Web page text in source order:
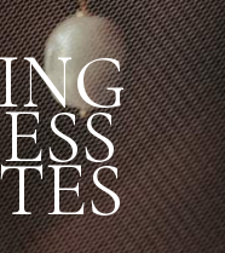
NG
ESS
ES